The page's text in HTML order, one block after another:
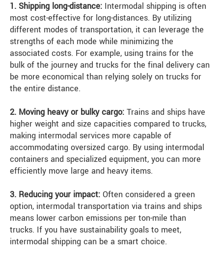
1. Shipping long-distance: Intermodal shipping is often
most cost-effective for long-distances. By utilizing
different modes of transportation, it can leverage the
strengths of each mode while minimizing the
associated costs. For example, using trains for the
bulk of the journey and trucks for the final delivery can
be more economical than relying solely on trucks for
the entire distance.
2. Moving heavy or bulky cargo: Trains and ships have
higher weight and size capacities compared to trucks,
making intermodal services more capable of
accommodating oversized cargo. By using intermodal
containers and specialized equipment, you can more
efficiently move large and heavy items.
3. Reducing your impact: Often considered a green
option, intermodal transportation via trains and ships
means lower carbon emissions per ton-mile than
trucks. If you have sustainability goals to meet,
intermodal shipping can be a smart choice.